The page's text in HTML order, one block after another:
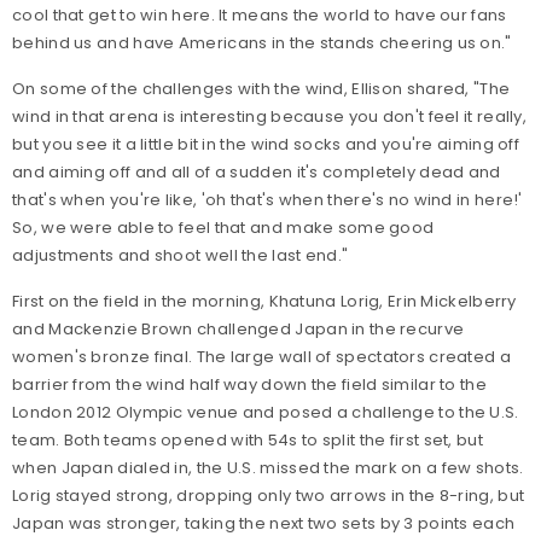
cool that get to win here. It means the world to have our fans
behind us and have Americans in the stands cheering us on."
On some of the challenges with the wind, Ellison shared, "The
wind in that arena is interesting because you don't feel it really,
but you see it a little bit in the wind socks and you're aiming off
and aiming off and all of a sudden it's completely dead and
that's when you're like, 'oh that's when there's no wind in here!'
So, we were able to feel that and make some good
adjustments and shoot well the last end."
First on the field in the morning, Khatuna Lorig, Erin Mickelberry
and Mackenzie Brown challenged Japan in the recurve
women's bronze final. The large wall of spectators created a
barrier from the wind half way down the field similar to the
London 2012 Olympic venue and posed a challenge to the U.S.
team. Both teams opened with 54s to split the first set, but
when Japan dialed in, the U.S. missed the mark on a few shots.
Lorig stayed strong, dropping only two arrows in the 8-ring, but
Japan was stronger, taking the next two sets by 3 points each